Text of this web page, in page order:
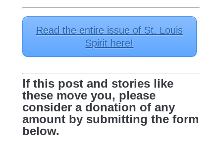
Read the entire issue of St. Louis
Spirit here!
If this post and stories like
these move you, please
consider a donation of any
amount by submitting the form
below.